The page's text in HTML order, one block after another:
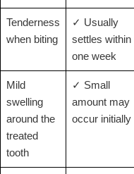
Tenderness
when biting
✓ Usually
settles within
one week
Mild
swelling
around the
treated
tooth
✓ Small
amount may
occur initially